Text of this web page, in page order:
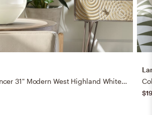
Color Plus Spencer 31" Modern West Highland White Table Lamp